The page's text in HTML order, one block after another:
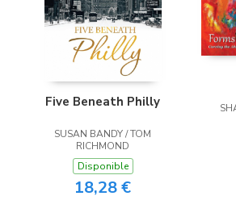
Five Beneath Philly
SUSAN BANDY / TOM
RICHMOND
Disponible
18,28 €